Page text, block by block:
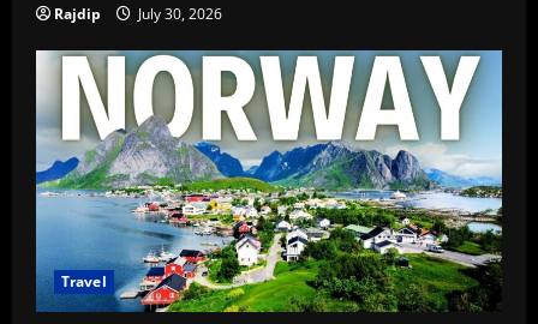
Rajdip July 30, 2026
Travel